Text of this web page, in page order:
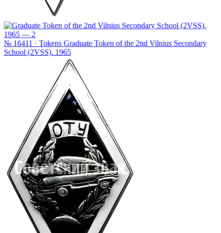
№ 16411 · Tokens Graduate Token of the 2nd Vilnius Secondary
School (2VSS). 1965